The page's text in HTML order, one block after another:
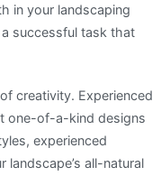
in your landscaping
successful task that
creativity. Experienced
one-of-a-kind designs
experienced
all-natural